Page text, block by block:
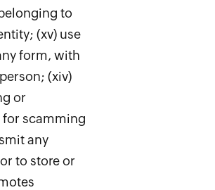
to
(xv) use
form, with
(xiv)
or
for scamming
any
to store or